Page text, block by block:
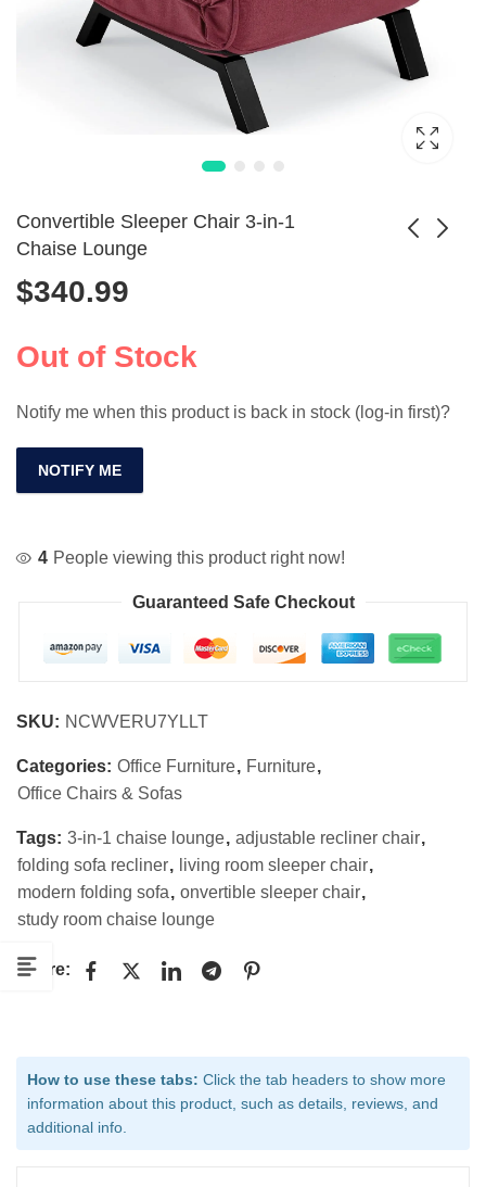
Convertible Sleeper Chair 3-in-1
Chaise Lounge
$340.99
Out of Stock
Notify me when this product is back in stock (log-in first)?
NOTIFY ME
4 People viewing this product right now!
Guaranteed Safe Checkout
SKU: NCWVERU7YLLT
Categories: Office Furniture, Furniture,
Office Chairs & Sofas
Tags: 3-in-1 chaise lounge, adjustable recliner chair,
folding sofa recliner, living room sleeper chair,
modern folding sofa, onvertible sleeper chair,
study room chaise lounge
Share:
How to use these tabs: Click the tab headers to show more
information about this product, such as details, reviews, and
additional info.